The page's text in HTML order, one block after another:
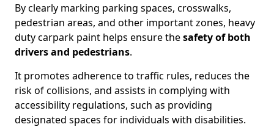
By clearly marking parking spaces, crosswalks,
pedestrian areas, and other important zones, heavy
duty carpark paint helps ensure thesafety of both
drivers and pedestrians.
It promotes adherence to traffic rules, reduces the
risk of collisions, and assists in complying with
accessibility regulations, such as providing
designated spaces for individuals with disabilities.